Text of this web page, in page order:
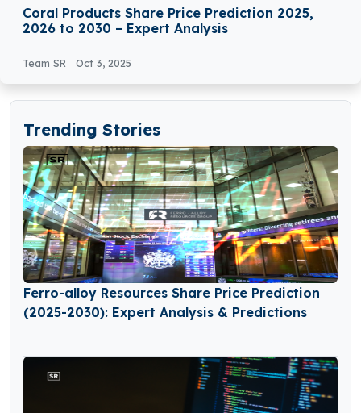
Coral Products Share Price Prediction 2025,
2026 to 2030 – Expert Analysis
Team SR Oct 3, 2025
Trending Stories
Ferro-alloy Resources Share Price Prediction
(2025-2030): Expert Analysis & Predictions